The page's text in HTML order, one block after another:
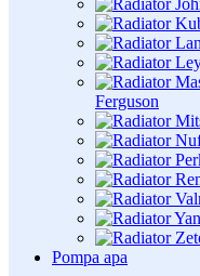
Ferguson
Pompa apa